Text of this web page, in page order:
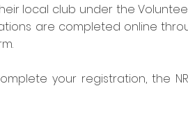
local club under the
are completed online
your registration, the